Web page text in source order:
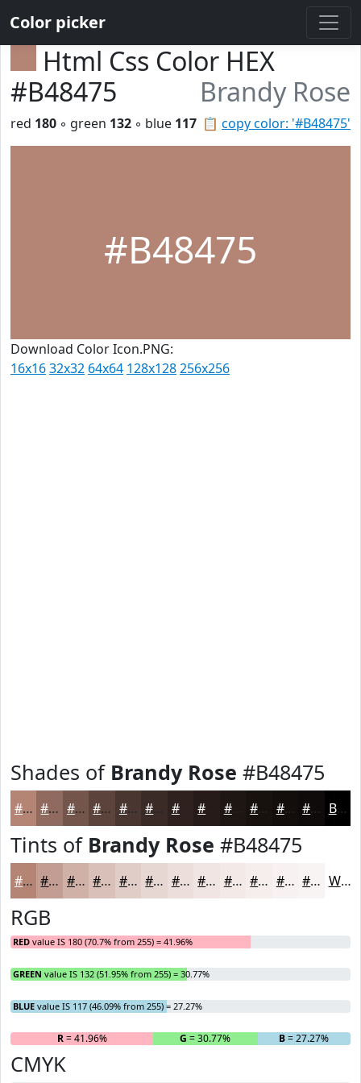
Color picker
Html Css Color HEX
#B48475
Brandy Rose
📋 copy color: '#B48475'
red 180 ◦ green 132 ◦ blue 117
#B48475
Download Color Icon.PNG:
16x1632x32 64x64 128x128256x256
Shades of Brandy Rose #B48475
#B48475 #906A5E #73554B #5C443C #4A3630 #3B2B26 #2F221E #1E1613 #18120F #130E0C #0F0B0A Black
Tints of Brandy Rose #B48475
#B48475 #C39D91 #CFB1A7 #D9C1B9 #E1CDC7 #E7D7D2 #ECDFDB #F0E5E2 #F3EAE8 #F5EEED #F7F1F1 #F9F4F4 White
RGB
RED value IS 180 (70.7% from 255) = 41.96%
GREEN value IS 132 (51.95% from 255) = 30.77%
BLUE value IS 117 (46.09% from 255) = 27.27%
R= 41.96% G = 30.77% B= 27.27%
CMYK